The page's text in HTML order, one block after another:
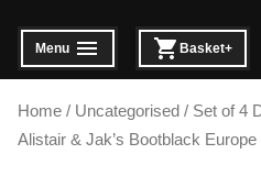
content
Menu
expanded
collapsed Basket+
expanded
collapsed
Home / Uncategorised / Set of 4
Alistair & Jak’s Bootblack Europe